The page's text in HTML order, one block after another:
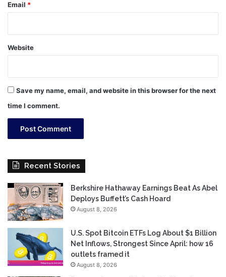
Email *
Website
Save my name, email, and website in this browser for the next
time I comment.
Recent Stories
Berkshire Hathaway Earnings Beat As Abel
Deploys Buffett’s Cash Hoard
August 8, 2026
U.S. Spot Bitcoin ETFs Log About $1 Billion
Net Inflows, Strongest Since April: how 16
outlets framed it
August 8, 2026